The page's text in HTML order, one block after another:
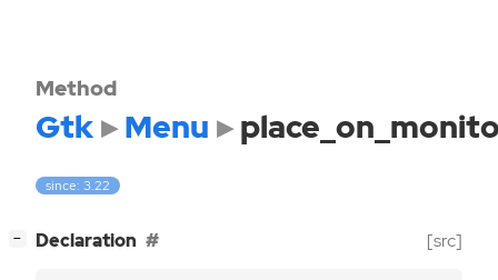
Method
Gtk Menu
since: 3.22
− Declaration [src]